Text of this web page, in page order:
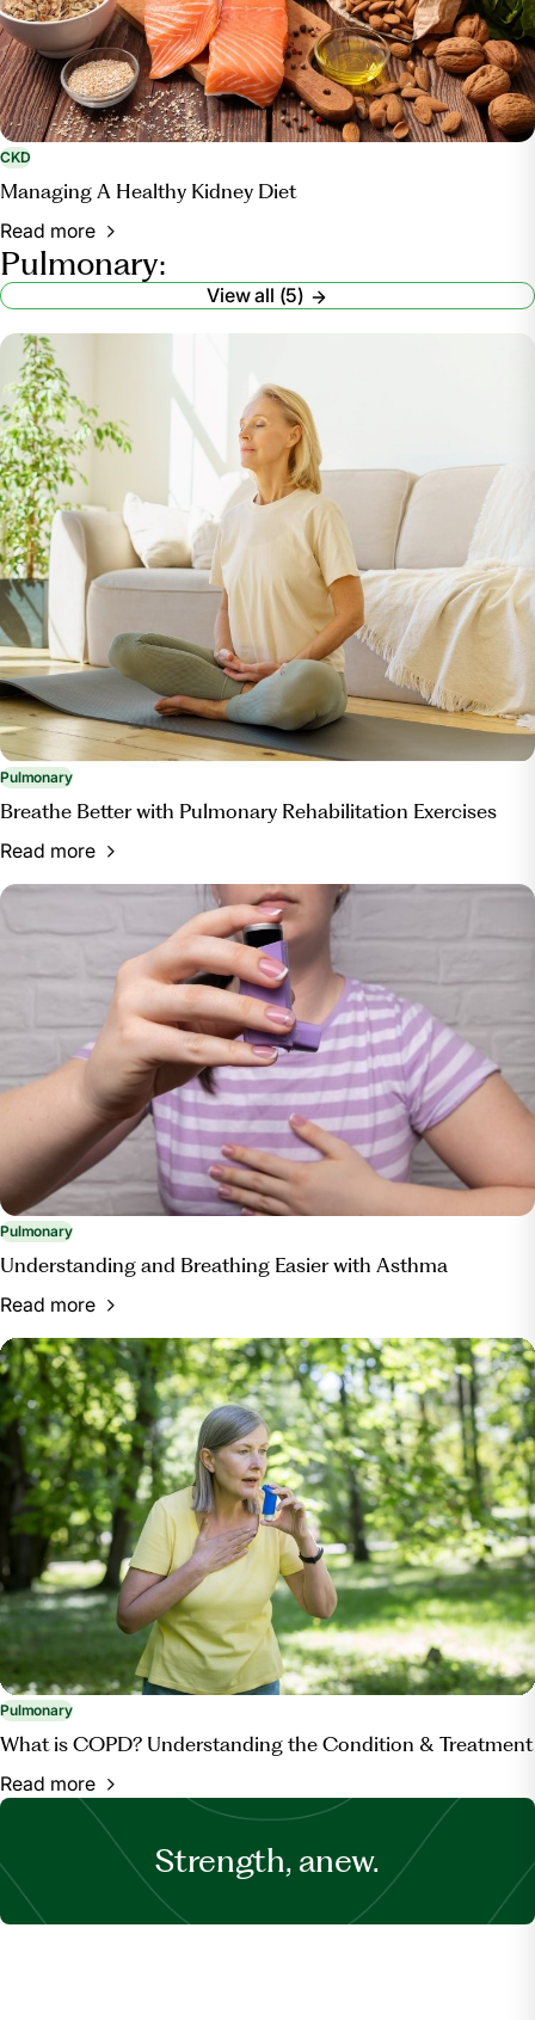
CKD
Managing A Healthy Kidney Diet
Read more
Pulmonary:
View all (5)
Pulmonary
Breathe Better with Pulmonary Rehabilitation Exercises
Read more
Pulmonary
Understanding and Breathing Easier with Asthma
Read more
Pulmonary
What is COPD? Understanding the Condition & Treatment
Read more
Strength, anew.